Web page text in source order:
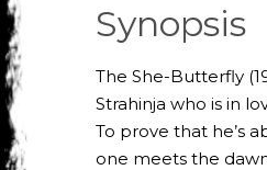
Synopsis
The She-Butterfly
Strahinja who is in
To prove that he’s
one meets the